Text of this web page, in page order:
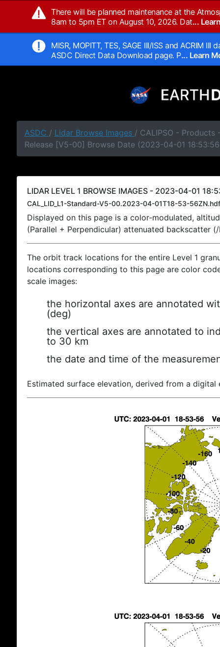
There will be planned maintenance at the
8am to 5pm ET on August 10, 2026. Dat...
MISR, MOPITT, TES, SAGE III/ISS and ACRIM
ASDC Direct Data Download page. P... Learn
ASDC / Lidar Browse Images / CALIPSO - Products
Release [V5-00] Browse Date (2023-04-01
LIDAR LEVEL 1 BROWSE IMAGES - 2023-04-01
CAL_LID_L1-Standard-V5-00.2023-04-01T18-53-56ZN.hdf
Displayed on this page is a color-modulated,
(Parallel + Perpendicular) attenuated backscatter
The orbit track locations for the entire Level 1
locations corresponding to this page are color
scale images:
the horizontal axes are annotated
(deg)
the vertical axes are annotated to
to 30 km
the date and time of the
Estimated surface elevation, derived from a